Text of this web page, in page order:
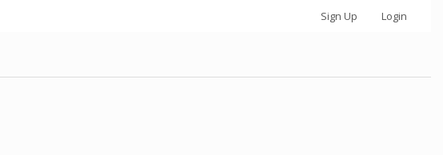
Sign Up Login